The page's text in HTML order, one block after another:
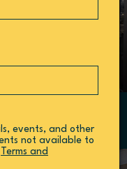
FL 33701
events, and other
not available to
Terms and